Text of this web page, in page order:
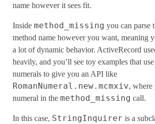
name however it sees fit.
Inside method_missing you can parse
method name however you want, meaning
a lot of dynamic behavior. ActiveRecord
heavily, and you’ll see toy examples that
numerals to give you an API like
RomanNumeral.new.mcmxiv, where
numeral in the method_missing call.
In this case, StringInquirer is a